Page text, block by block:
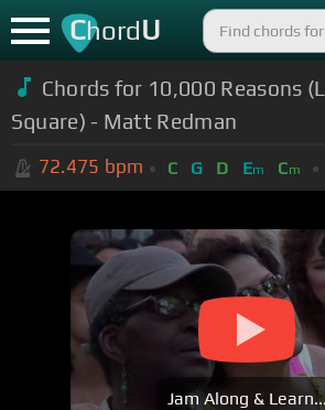
ChordU
Chords for 10,000 Reasons
Square) - Matt Redman
72.475 bpm C G D Em Cm
Jam Along &